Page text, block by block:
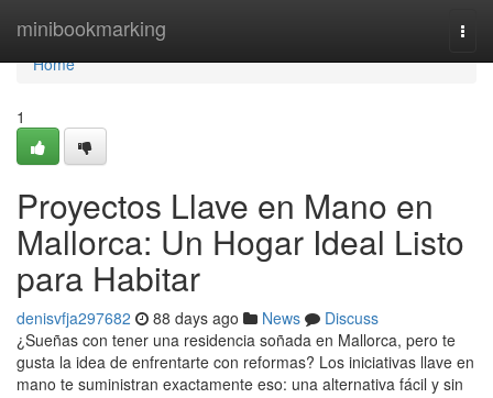
minibookmarking
Home
Home
1
Proyectos Llave en Mano en
Mallorca: Un Hogar Ideal Listo
para Habitar
denisvfja297682 88 days ago News
Discuss
¿Sueñas con tener una residencia soñada en Mallorca, pero te
gusta la idea de enfrentarte con reformas? Los iniciativas llave en
mano te suministran exactamente eso: una alternativa fácil y sin